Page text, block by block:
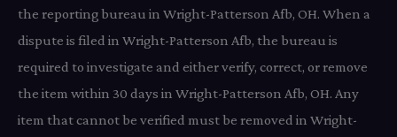
the reporting bureau in Wright-Patterson Afb, OH. When a
dispute is filed in Wright-Patterson Afb, the bureau is
required to investigate and either verify, correct, or remove
the item within 30 days in Wright-Patterson Afb, OH. Any
item that cannot be verified must be removed in Wright-